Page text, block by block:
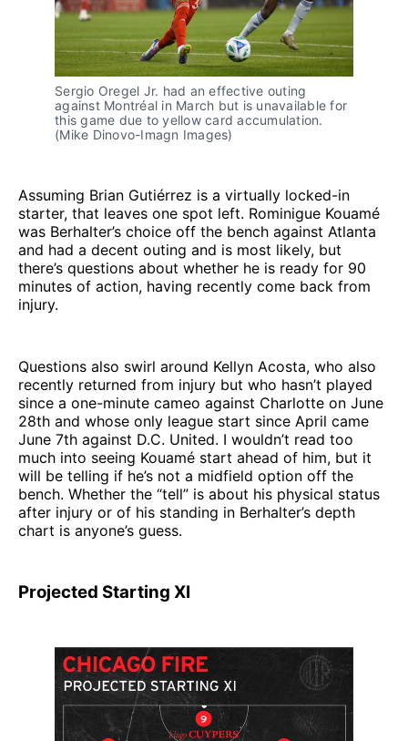
Sergio Oregel Jr. had an effective outing
against Montréal in March but is unavailable for
this game due to yellow card accumulation.
(Mike Dinovo-Imagn Images)
Assuming Brian Gutiérrez is a virtually locked-in
starter, that leaves one spot left. Rominigue Kouamé
was Berhalter’s choice off the bench against Atlanta
and had a decent outing and is most likely, but
there’s questions about whether he is ready for 90
minutes of action, having recently come back from
injury.
Questions also swirl around Kellyn Acosta, who also
recently returned from injury but who hasn’t played
since a one-minute cameo against Charlotte on June
28th and whose only league start since April came
June 7th against D.C. United. I wouldn’t read too
much into seeing Kouamé start ahead of him, but it
will be telling if he’s not a midfield option off the
bench. Whether the “tell” is about his physical status
after injury or of his standing in Berhalter’s depth
chart is anyone’s guess.
Projected Starting XI